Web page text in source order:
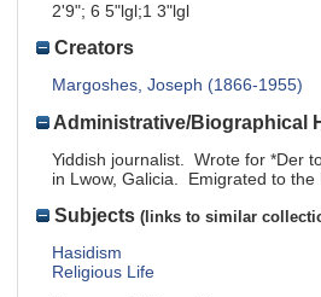
2'9"; 6 5"lgl;1 3"lgl
Creators
Margoshes, Joseph (1866-1955)
Administrative/Biographical
Yiddish journalist. Wrote for *Der
in Lwow, Galicia. Emigrated to the
Subjects (links to similar
Hasidism
Religious Life